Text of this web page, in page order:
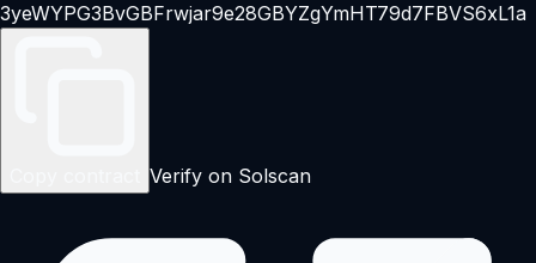
3yeWYPG3BvGBFrwjar9e28GBYZgYmHT79d7FBVS6xL1a
Verify on Solscan